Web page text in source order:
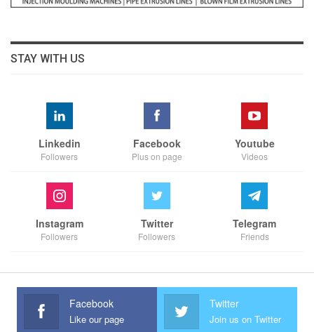
STAY WITH US
Linkedin
Followers
Facebook
Plus on page
Youtube
Videos
Instagram
Followers
Twitter
Followers
Telegram
Friends
Facebook
Like our page
Twitter
Join us on Twitter